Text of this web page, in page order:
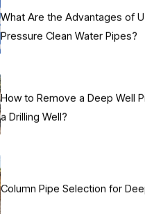
What Are the Advantages of
Pressure Clean Water Pipes?
How to Remove a Deep Well
a Drilling Well?
Column Pipe Selection for